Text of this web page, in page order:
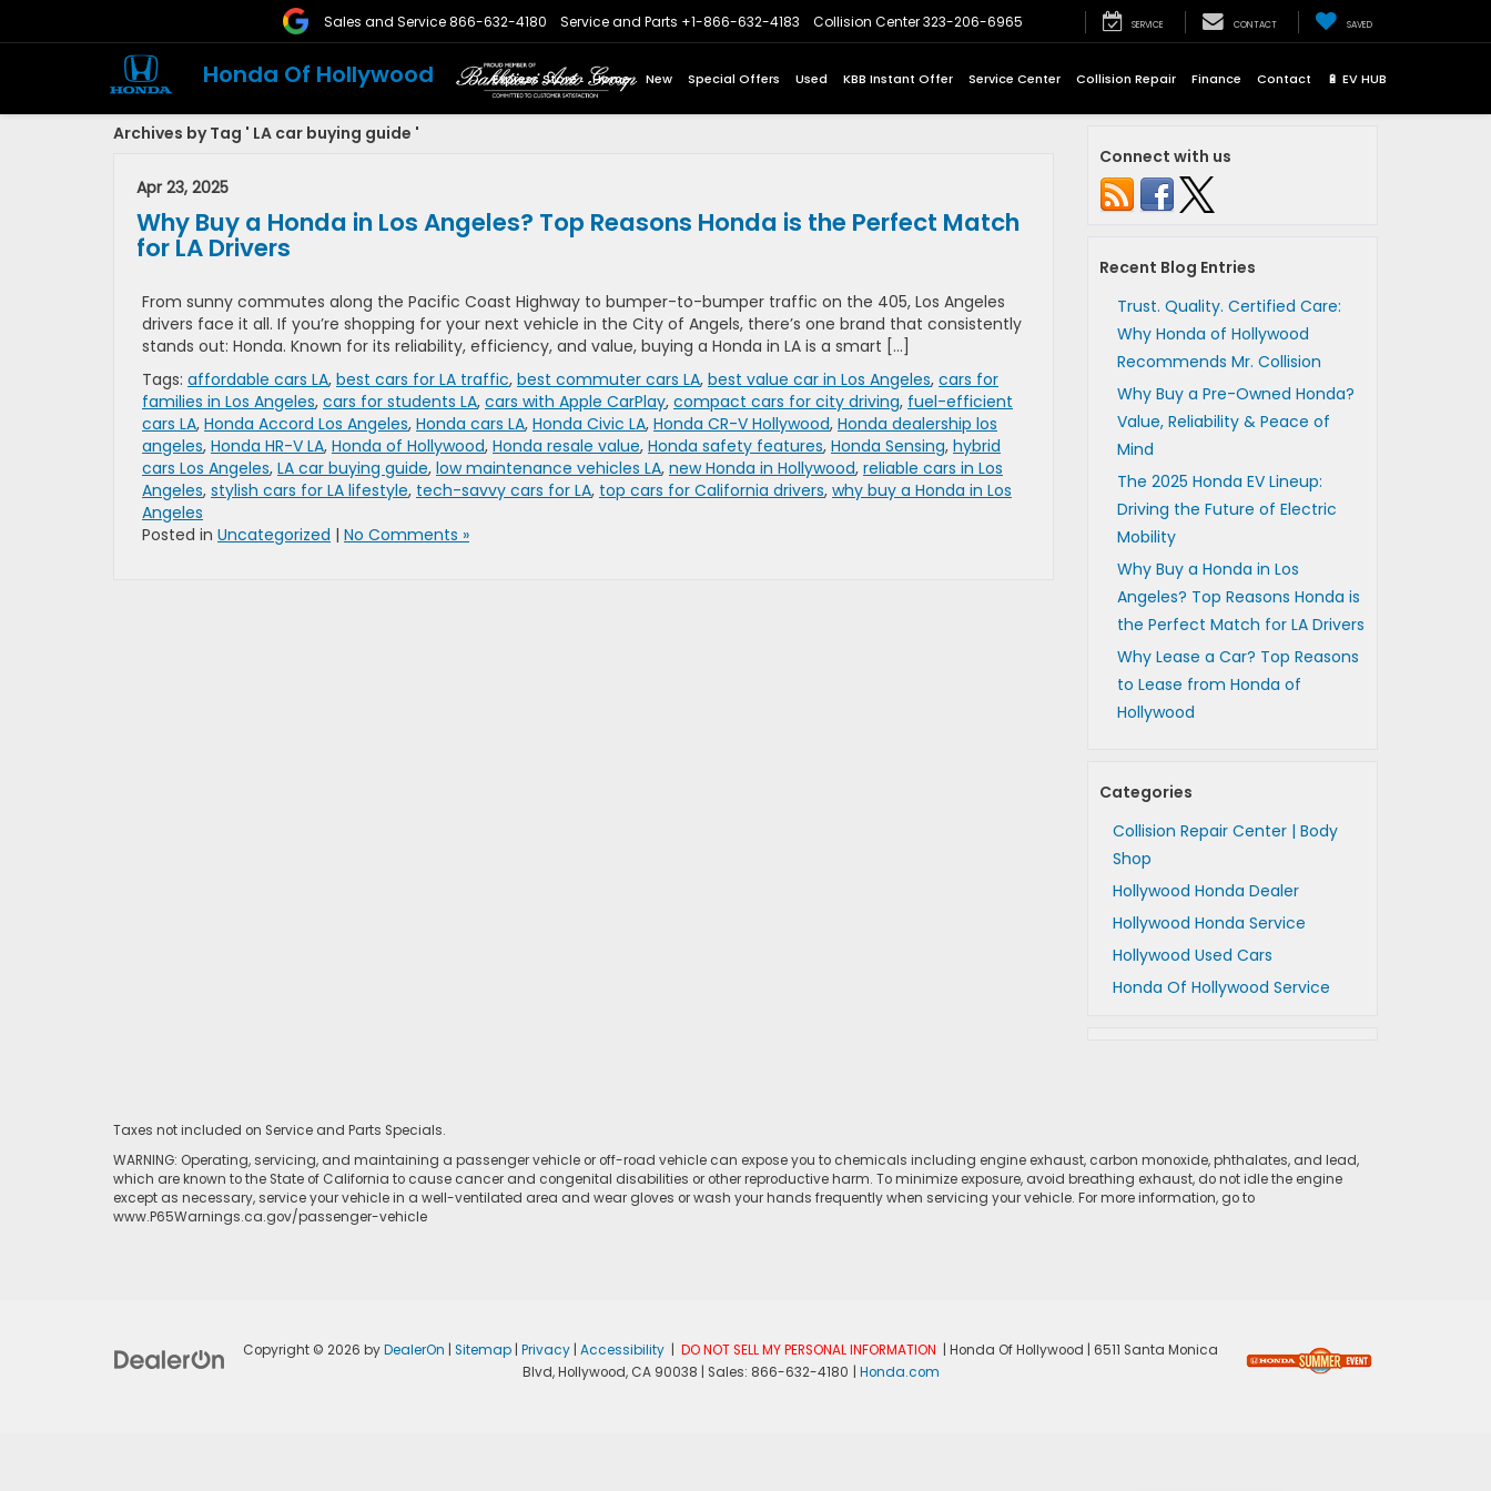
Honda Of Hollywood
Sales and Service866-632-4180 Service and Parts +1-866-632-4183 Collision Center323-206-6965 SERVICE CONTACT SAVED
Express Store Home New Special Offers Used KBB Instant Offer Service Center Collision Repair Finance Contact 🔋 EV HUB
Archives by Tag ' LA car buying guide '
Apr 23, 2025
Why Buy a Honda in Los Angeles? Top Reasons Honda is the Perfect Match
for LA Drivers
From sunny commutes along the Pacific Coast Highway to bumper-to-bumper traffic on the 405, Los Angeles
drivers face it all. If you’re shopping for your next vehicle in the City of Angels, there’s one brand that consistently
stands out: Honda. Known for its reliability, efficiency, and value, buying a Honda in LA is a smart […]
Tags: affordable cars LA, best cars for LA traffic, best commuter cars LA, best value car in Los Angeles, cars for
families in Los Angeles, cars for students LA, cars with Apple CarPlay, compact cars for city driving, fuel-efficient
cars LA, Honda Accord Los Angeles, Honda cars LA, Honda Civic LA, Honda CR-V Hollywood, Honda dealership los
angeles, Honda HR-V LA, Honda of Hollywood, Honda resale value, Honda safety features, Honda Sensing, hybrid
cars Los Angeles, LA car buying guide, low maintenance vehicles LA, new Honda in Hollywood, reliable cars in Los
Angeles, stylish cars for LA lifestyle, tech-savvy cars for LA, top cars for California drivers, why buy a Honda in Los
Angeles
Posted in Uncategorized | No Comments »
Connect with us
Recent Blog Entries
Trust. Quality. Certified Care:
Why Honda of Hollywood
Recommends Mr. Collision
Why Buy a Pre-Owned Honda?
Value, Reliability & Peace of
Mind
The 2025 Honda EV Lineup:
Driving the Future of Electric
Mobility
Why Buy a Honda in Los
Angeles? Top Reasons Honda is
the Perfect Match for LA Drivers
Why Lease a Car? Top Reasons
to Lease from Honda of
Hollywood
Categories
Collision Repair Center | Body
Shop
Hollywood Honda Dealer
Hollywood Honda Service
Hollywood Used Cars
Honda Of Hollywood Service
Taxes not included on Service and Parts Specials.
WARNING: Operating, servicing, and maintaining a passenger vehicle or off-road vehicle can expose you to chemicals including engine exhaust, carbon monoxide, phthalates, and lead,
which are known to the State of California to cause cancer and congenital disabilities or other reproductive harm. To minimize exposure, avoid breathing exhaust, do not idle the engine
except as necessary, service your vehicle in a well-ventilated area and wear gloves or wash your hands frequently when servicing your vehicle. For more information, go to
www.P65Warnings.ca.gov/passenger-vehicle
Copyright © 2026byDealerOn |Sitemap |Privacy |Accessibility |DO NOT SELL MY PERSONAL INFORMATION | Honda Of Hollywood
6511 Santa Monica
Blvd,Hollywood,CA90038 | Sales: 866-632-4180 Honda.com